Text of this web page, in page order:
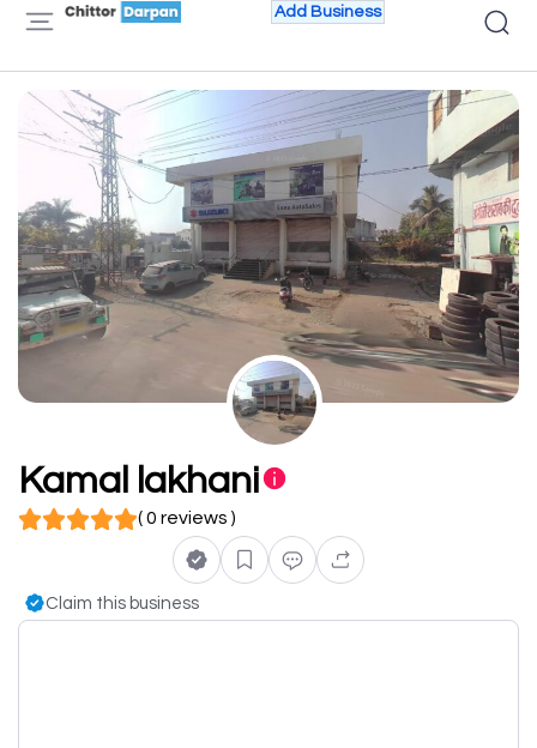
Add Business
Kamal lakhani
( 0 reviews )
Claim this business